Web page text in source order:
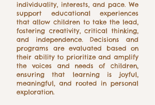
individuality, interests, and pace. We
support educational experiences
that allow children to take the lead,
fostering creativity, critical thinking,
and independence. Decisions and
programs are evaluated based on
their ability to prioritize and amplify
the voices and needs of children,
ensuring that learning is joyful,
meaningful, and rooted in personal
exploration.